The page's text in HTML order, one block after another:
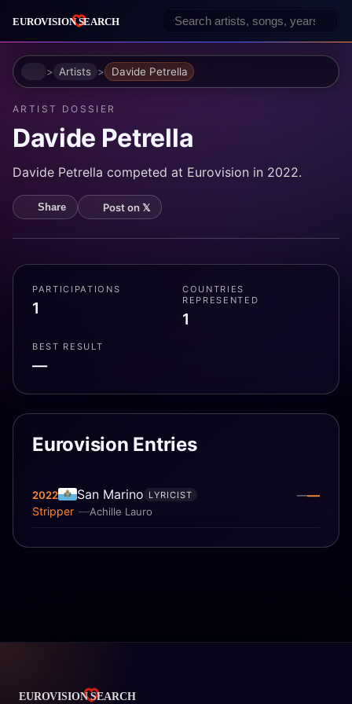
HomeArtists Davide Petrella
ARTIST DOSSIER
Davide Petrella
Davide Petrella competed at Eurovision in 2022.
Share Post on 𝕏
PARTICIPATIONS
1
COUNTRIES
REPRESENTED
1
BEST RESULT
—
Eurovision Entries
2022 San Marino
Achille Lauro
Stripper
LYRICIST ——